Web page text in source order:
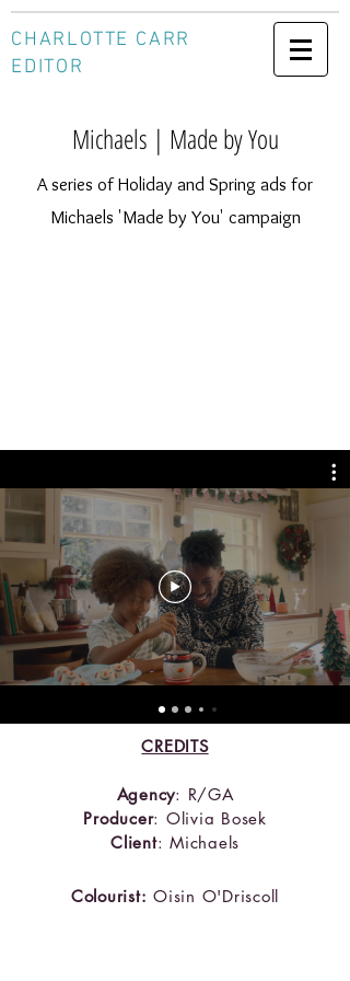
CHARLOTTE CARR
EDITOR
Michaels | Made by You
A series of Holiday and Spring ads for
Michaels 'Made by You' campaign
CREDITS
Agency: R/GA
Producer: Olivia Bosek
Client: Michaels
Colourist: Oisin O'Driscoll